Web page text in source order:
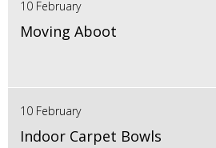
10 February
Moving Aboot
10 February
Indoor Carpet Bowls